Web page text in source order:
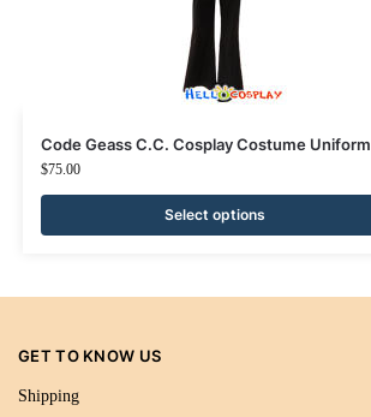
Code Geass C.C. Cosplay Costume Uniform
$75.00
Select options
GET TO KNOW US
Shipping